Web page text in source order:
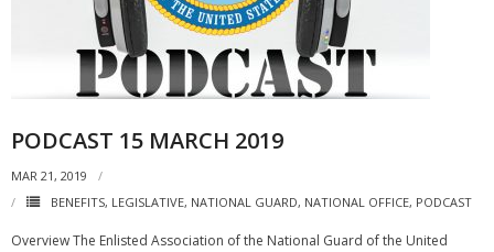
PODCAST 15 MARCH 2019
MAR 21, 2019
BENEFITS, LEGISLATIVE, NATIONAL GUARD, NATIONAL OFFICE, PODCAST
Overview The Enlisted Association of the National Guard of the United